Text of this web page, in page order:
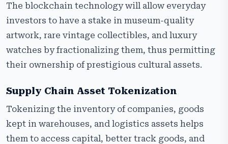
The blockchain technology will allow everyday
investors to have a stake in museum-quality
artwork, rare vintage collectibles, and luxury
watches by fractionalizing them, thus permitting
their ownership of prestigious cultural assets.
Supply Chain Asset Tokenization
Tokenizing the inventory of companies, goods
kept in warehouses, and logistics assets helps
them to access capital, better track goods, and